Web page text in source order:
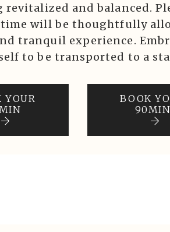
revitalized and balanced.
will be thoughtfully
tranquil experience.
to be transported to a
YOUR
BOOK
90MIN